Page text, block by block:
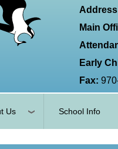
Main
Early
Fax:
Us School Info